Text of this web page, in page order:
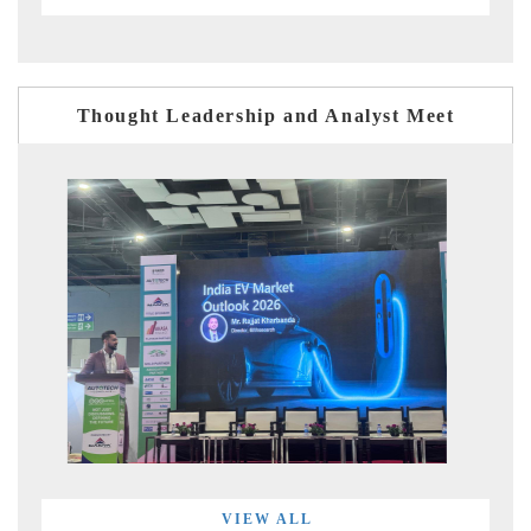
Thought Leadership and Analyst Meet
VIEW ALL